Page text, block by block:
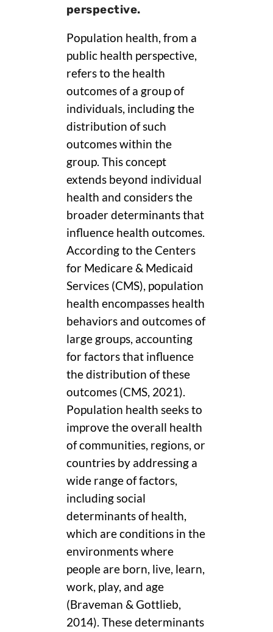
perspective.
Population health, from a
public health perspective,
refers to the health
outcomes of a group of
individuals, including the
distribution of such
outcomes within the
group. This concept
extends beyond individual
health and considers the
broader determinants that
influence health outcomes.
According to the Centers
for Medicare & Medicaid
Services (CMS), population
health encompasses health
behaviors and outcomes of
large groups, accounting
for factors that influence
the distribution of these
outcomes (CMS, 2021).
Population health seeks to
improve the overall health
of communities, regions, or
countries by addressing a
wide range of factors,
including social
determinants of health,
which are conditions in the
environments where
people are born, live, learn,
work, play, and age
(Braveman & Gottlieb,
2014). These determinants